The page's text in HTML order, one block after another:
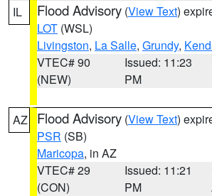
IL Flood Advisory (View Text)
LOT (WSL)
Livingston, La Salle, Grundy,
VTEC# 90
(NEW)
Issued: 11:23
PM
AZ Flood Advisory (View Text)
PSR (SB)
Maricopa, in AZ
VTEC# 29
(CON)
Issued: 11:21
PM